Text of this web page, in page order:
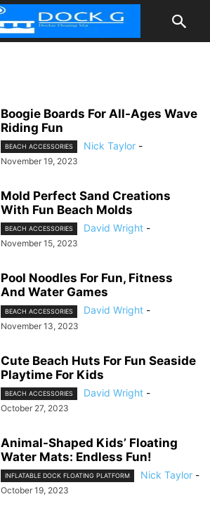
Boogie Boards For All-Ages Wave
Riding Fun
BEACH ACCESSORIES Nick Taylor -
November 19, 2023
Mold Perfect Sand Creations
With Fun Beach Molds
BEACH ACCESSORIES David Wright -
November 15, 2023
Pool Noodles For Fun, Fitness
And Water Games
BEACH ACCESSORIES David Wright -
November 13, 2023
Cute Beach Huts For Fun Seaside
Playtime For Kids
BEACH ACCESSORIES David Wright -
October 27, 2023
Animal-Shaped Kids’ Floating
Water Mats: Endless Fun!
INFLATABLE DOCK FLOATING PLATFORM Nick Taylor -
October 19, 2023